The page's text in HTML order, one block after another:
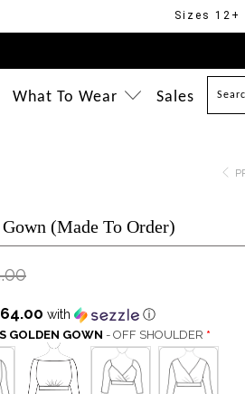
Sizes
What To Wear Sales
(Made To Order)
with ⓘ
GOLDEN GOWN - OFF SHOULDER